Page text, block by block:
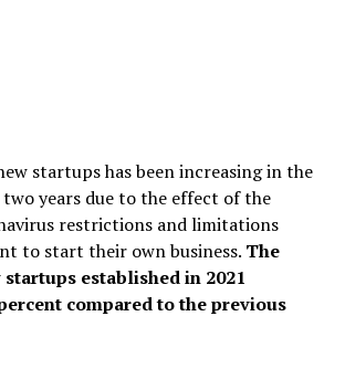
startups has been increasing in the
years due to the effect of the
restrictions and limitations
to start their own business. The
established in 2021
compared to the previous